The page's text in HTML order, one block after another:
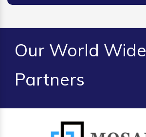
Our World Wide
Partners